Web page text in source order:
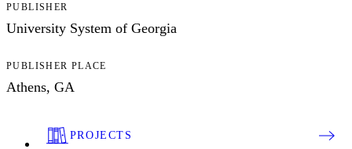
PUBLISHER
University System of Georgia
PUBLISHER PLACE
Athens, GA
PROJECTS